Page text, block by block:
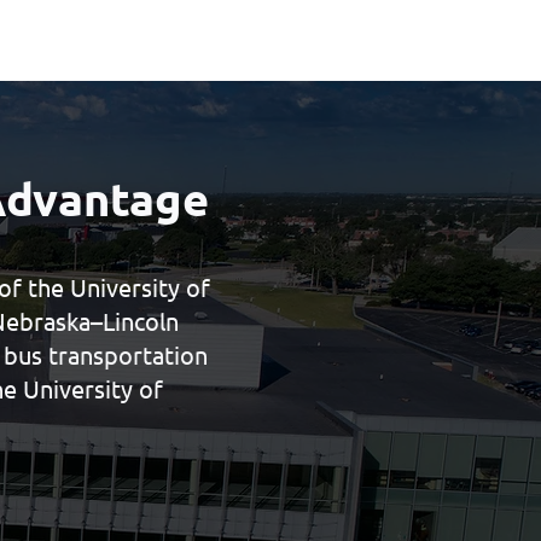
the University of
transportation
University of